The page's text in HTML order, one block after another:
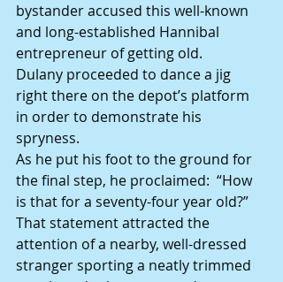
bystander accused this well-known
and long-established Hannibal
entrepreneur of getting old.
Dulany proceeded to dance a jig
right there on the depot’s platform
in order to demonstrate his
spryness.
As he put his foot to the ground for
the final step, he proclaimed:  “How
is that for a seventy-four year old?”
That statement attracted the
attention of a nearby, well-dressed
stranger sporting a neatly trimmed